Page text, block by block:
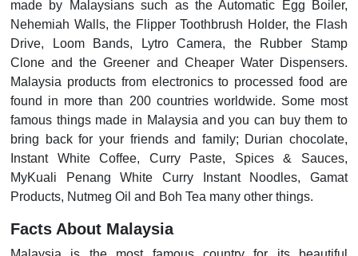
made by Malaysians such as the Automatic Egg Boiler,
Nehemiah Walls, the Flipper Toothbrush Holder, the Flash
Drive, Loom Bands, Lytro Camera, the Rubber Stamp
Clone and the Greener and Cheaper Water Dispensers.
Malaysia products from electronics to processed food are
found in more than 200 countries worldwide. Some most
famous things made in Malaysia and you can buy them to
bring back for your friends and family; Durian chocolate,
Instant White Coffee, Curry Paste, Spices & Sauces,
MyKuali Penang White Curry Instant Noodles, Gamat
Products, Nutmeg Oil and Boh Tea many other things.
Facts About Malaysia